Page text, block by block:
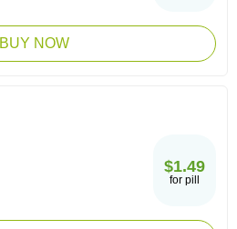
BUY NOW
$1.49
for pill